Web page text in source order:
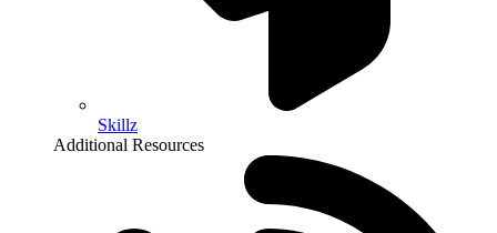
Skillz
Additional Resources